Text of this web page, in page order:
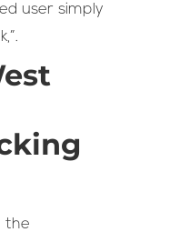
user simply
the